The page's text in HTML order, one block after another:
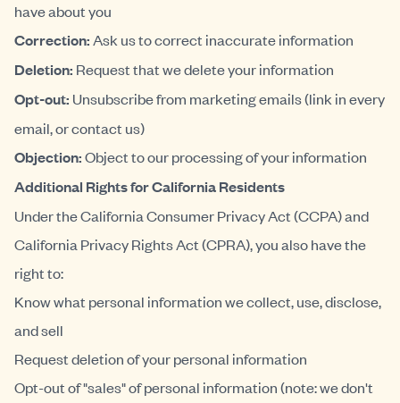
have about you
Correction:Ask us to correct inaccurate information
Deletion: Request that we delete your information
Opt-out: Unsubscribe from marketing emails (link in every
email, or contact us)
Objection:Object to our processing of your information
Additional Rights for California Residents
Under the California Consumer Privacy Act (CCPA) and
California Privacy Rights Act (CPRA), you also have the
right to:
Know what personal information we collect, use, disclose,
and sell
Request deletion of your personal information
Opt-out of "sales" of personal information (note: we don't